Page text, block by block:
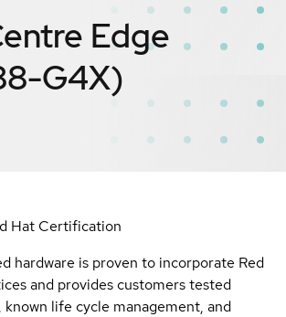
Edge
G4X)
Hat Certification
hardware is proven to incorporate Red
and provides customers tested
life cycle management, and